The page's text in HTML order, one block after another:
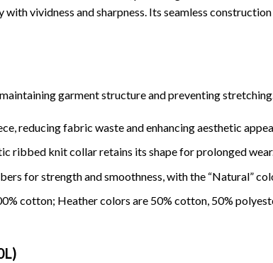
vividness and sharpness. Its seamless
garment structure and preventing
reducing fabric waste and enhancing aesthetic
ribbed knit collar retains its shape for prolonged
for strength and smoothness, with the “Natural”
cotton; Heather colors are 50% cotton, 50%